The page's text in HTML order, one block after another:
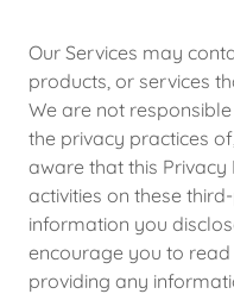
Our Services may
products, or services
We are not
the privacy practices
aware that this
activities on these
information you
encourage you to
providing any